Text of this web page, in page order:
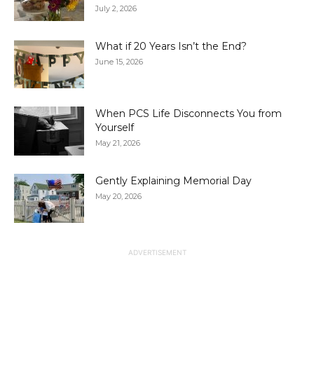
July 2, 2026
What if 20 Years Isn’t the End?
June 15, 2026
When PCS Life Disconnects You from
Yourself
May 21, 2026
Gently Explaining Memorial Day
May 20, 2026